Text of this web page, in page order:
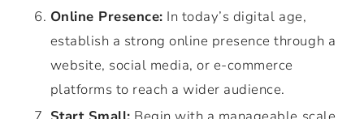
Online Presence: In today’s digital age,
establish a strong online presence through a
website, social media, or e-commerce
platforms to reach a wider audience.